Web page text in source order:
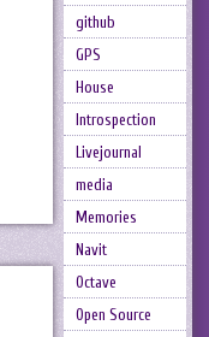
github
GPS
House
Introspection
Livejournal
media
Memories
Navit
Octave
Open Source